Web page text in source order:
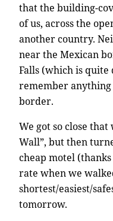
that the building-
of us, across the
another country.
near the Mexican
Falls (which is
remember
border.
We got so close that
Wall”, but then
cheap motel
rate when we
shortest/easiest/
tomorrow.